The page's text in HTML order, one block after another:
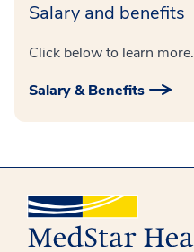
Salary and benefits
Click below to learn more.
Salary & Benefits